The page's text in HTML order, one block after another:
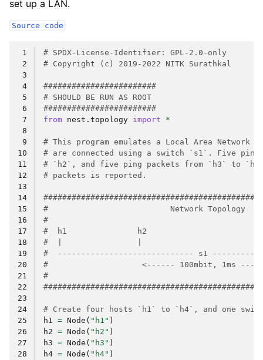
set up a LAN.
Source code
1
# SPDX-License-Identifier: GPL-2.0-only
2
# Copyright (c) 2019-2022 NITK Surathkal
3
4
########################
5
# SHOULD BE RUN AS ROOT
6
########################
7
from nest.topology import
*
8
9
# This program emulates a Local Area
10
# are connected using a switch `s1`. Five
11
# `h2`, and five ping packets from `h3` to
12
# packets is reported.
13
14
15
#                          Network
16
#
17
#  h1               h2
18
#  |                |
19
#  ----------------------------- s1
20
#                    <------ 100mbit, 1ms
21
#
22
23
24
# Create four hosts `h1` to `h4`, and one
25
h1 = Node ( "h1" )
26
h2 = Node ( "h2" )
27
h3 = Node ( "h3" )
28
h4 = Node ( "h4" )